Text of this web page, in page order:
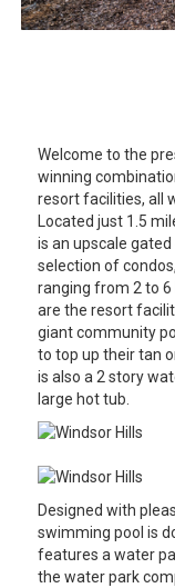
Welcome to the
winning
resort facilities, all
Located just 1.5
is an upscale
selection of
ranging from 2 to
are the resort
giant community
to top up their tan
is also a 2 story
large hot tub.
Designed with
swimming pool is
features a water
the water park